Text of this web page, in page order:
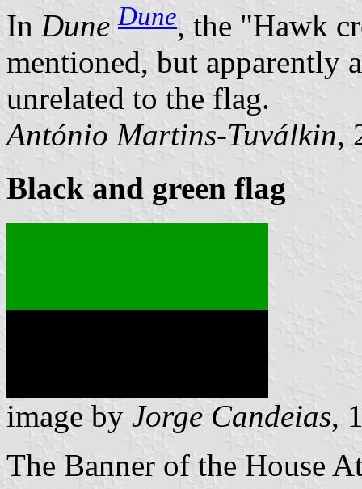
In DuneDune, the
Hawk
mentioned, but apparently
unrelated to the flag.
António Martins-Tuválkin,
Black and green flag
image by Jorge Candeias,
The Banner of the House